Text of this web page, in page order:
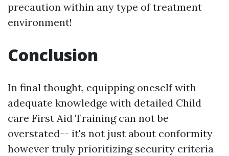
precaution within any type of treatment
environment!
Conclusion
In final thought, equipping oneself with
adequate knowledge with detailed Child
care First Aid Training can not be
overstated-- it's not just about conformity
however truly prioritizing security criteria